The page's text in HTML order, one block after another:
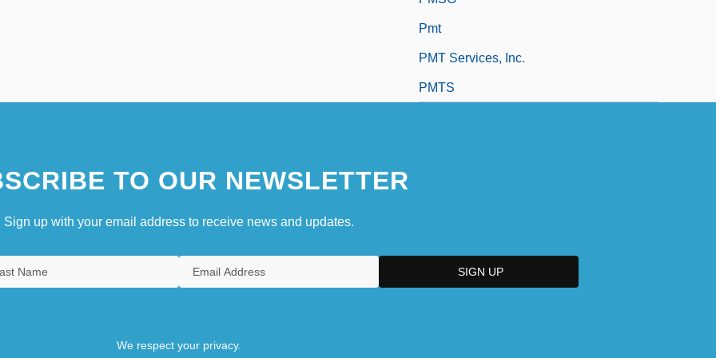
Pmt
PMT Services, Inc.
PMTS
TO OUR NEWSLETTER
Sign up with your email address to receive news and updates.
We respect your privacy.